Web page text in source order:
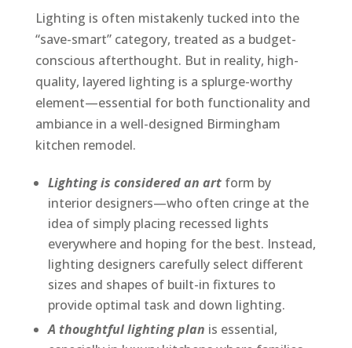
Lighting is often mistakenly tucked into the
“save-smart” category, treated as a budget-
conscious afterthought. But in reality, high-
quality, layered lighting is a splurge-worthy
element—essential for both functionality and
ambiance in a well-designed Birmingham
kitchen remodel.
Lighting is considered an artform by
interior designers—who often cringe at the
idea of simply placing recessed lights
everywhere and hoping for the best. Instead,
lighting designers carefully select different
sizes and shapes of built-in fixtures to
provide optimal task and down lighting.
A thoughtful lighting plan is essential,